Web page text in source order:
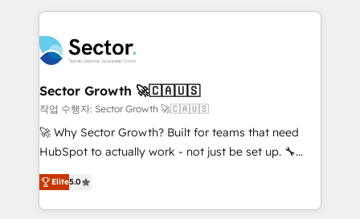
empresas em 13 países utilizam a Nexforce. Somos
a maior parceira da HubSpot na América Latina e
líder no ranking global de sucesso do cliente da
HubSpot.
integrations, custom CMS portal development,
businesses. Our teams are based in North America
and APAC. We are HubSpot's top-ranked Advanced
Implementation Certified Partner and we contribute
to their advisory council. We strive to do 'good work
with good people' and have worked with incredible
brands. You can see some of them on our website,
Sector Growth 🚀🇨🇦🇺🇸
작업 수행자: Sector Growth 🚀🇨🇦🇺🇸
🚀 Why Sector Growth? Built for teams that need
HubSpot to actually work - not just be set up. 🔧
HubSpot Experts: Onboarding, migrations,
automation, and training built for adoption. ⚡ Highly
Technical Execution: ERP, EMR and Custom
Elite5.0